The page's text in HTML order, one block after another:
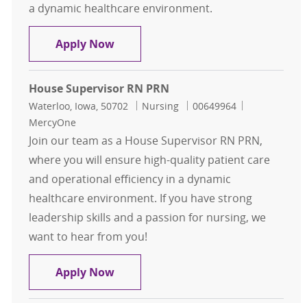
a dynamic healthcare environment.
Apply NowHouse Supervisor RN PRN
House Supervisor RN PRN
Location
Waterloo, Iowa, 50702 Category
Nursing Job Id
00649964
MercyOne
Join our team as a House Supervisor RN PRN,
where you will ensure high-quality patient care
and operational efficiency in a dynamic
healthcare environment. If you have strong
leadership skills and a passion for nursing, we
want to hear from you!
Apply NowHouse Supervisor RN PRN